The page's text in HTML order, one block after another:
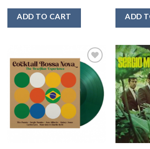
ADD TO CART ADD
Add to
Wishlist